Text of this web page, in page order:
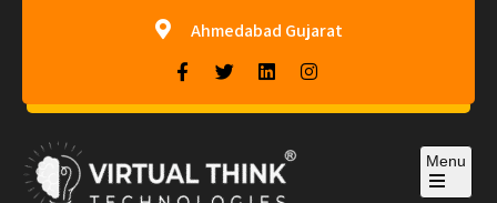
Ahmedabad Gujarat
Menu